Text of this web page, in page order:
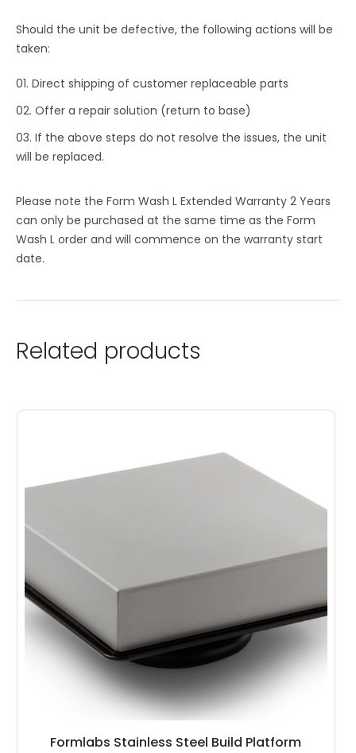
Should the unit be defective, the following actions will be
taken:
Direct shipping of customer replaceable parts
Offer a repair solution (return to base)
If the above steps do not resolve the issues, the unit
will be replaced.
Please note the Form Wash L Extended Warranty 2 Years
can only be purchased at the same time as the Form
Wash L order and will commence on the warranty start
date.
Related products
Formlabs Stainless Steel Build Platform